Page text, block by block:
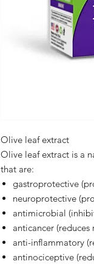
Olive leaf extract
Olive leaf extract is a
that are:
gastroprotective
neuroprotective
antimicrobial
anticancer (reduces
anti-inflammatory
antinociceptive